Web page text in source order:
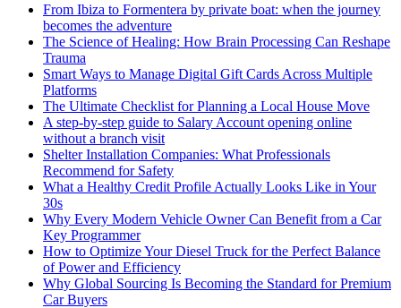
From Ibiza to Formentera by private boat: when the journey
becomes the adventure
The Science of Healing: How Brain Processing Can Reshape
Trauma
Smart Ways to Manage Digital Gift Cards Across Multiple
Platforms
The Ultimate Checklist for Planning a Local House Move
A step-by-step guide to Salary Account opening online
without a branch visit
Shelter Installation Companies: What Professionals
Recommend for Safety
What a Healthy Credit Profile Actually Looks Like in Your
30s
Why Every Modern Vehicle Owner Can Benefit from a Car
Key Programmer
How to Optimize Your Diesel Truck for the Perfect Balance
of Power and Efficiency
Why Global Sourcing Is Becoming the Standard for Premium
Car Buyers